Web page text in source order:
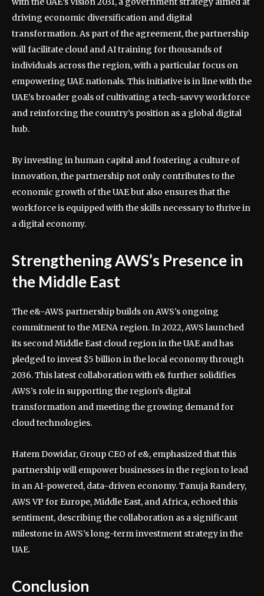
driving economic diversification and digital
transformation. As part of the agreement, the partnership
will facilitate cloud and AI training for thousands of
individuals across the region, with a particular focus on
empowering UAE nationals. This initiative is in line with the
UAE’s broader goals of cultivating a tech-savvy workforce
and reinforcing the country’s position as a global digital
hub.
By investing in human capital and fostering a culture of
innovation, the partnership not only contributes to the
economic growth of the UAE but also ensures that the
workforce is equipped with the skills necessary to thrive in
a digital economy.
Strengthening AWS’s Presence in
the Middle East
The e&-AWS partnership builds on AWS’s ongoing
commitment to the MENA region. In 2022, AWS launched
its second Middle East cloud region in the UAE and has
pledged to invest $5 billion in the local economy through
2036. This latest collaboration with e& further solidifies
AWS’s role in supporting the region’s digital
transformation and meeting the growing demand for
cloud technologies.
Hatem Dowidar, Group CEO of e&, emphasized that this
partnership will empower businesses in the region to lead
in an AI-powered, data-driven economy. Tanuja Randery,
AWS VP for Europe, Middle East, and Africa, echoed this
sentiment, describing the collaboration as a significant
milestone in AWS’s long-term investment strategy in the
UAE.
Conclusion